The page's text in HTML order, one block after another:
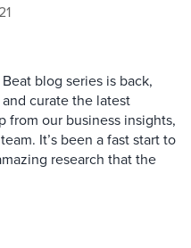
blog series is back,
curate the latest
from our business insights,
It’s been a fast start to
research that the